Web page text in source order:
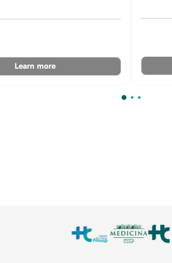
Learn more